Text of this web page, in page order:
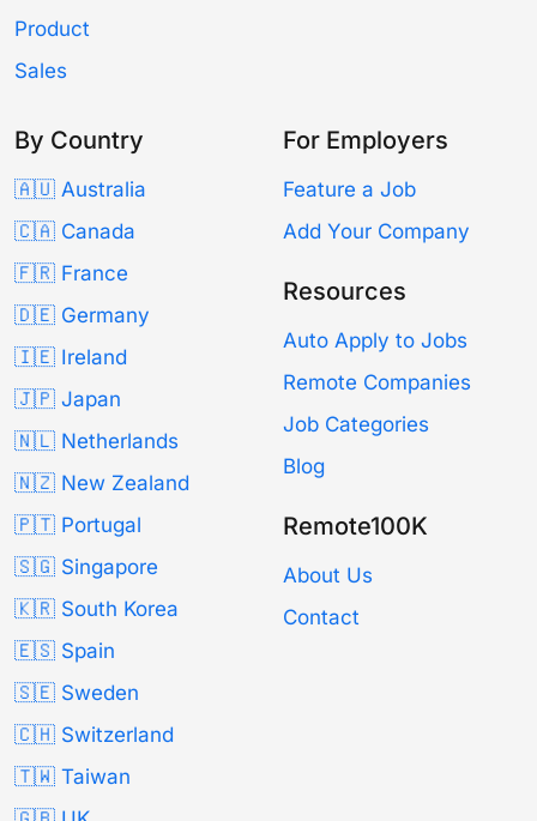
Product
Sales
By Country
🇦🇺 Australia
🇨🇦 Canada
🇫🇷 France
🇩🇪 Germany
🇮🇪 Ireland
🇯🇵 Japan
🇳🇱 Netherlands
🇳🇿 New Zealand
🇵🇹 Portugal
🇸🇬 Singapore
🇰🇷 South Korea
🇪🇸 Spain
🇸🇪 Sweden
🇨🇭 Switzerland
🇹🇼 Taiwan
For Employers
Feature a Job
Add Your Company
Resources
Auto Apply to Jobs
Remote Companies
Job Categories
Blog
Remote100K
About Us
Contact